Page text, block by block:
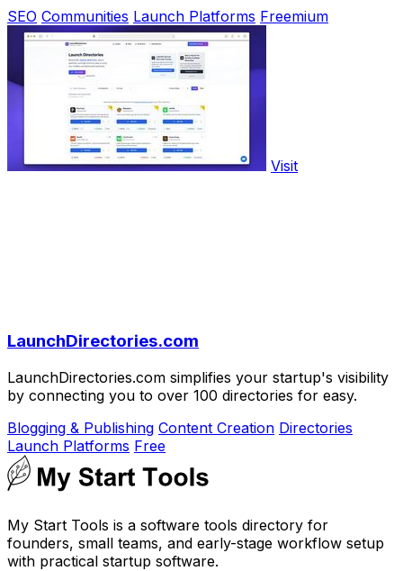
SEO Communities Launch Platforms Freemium
Visit
LaunchDirectories.com
LaunchDirectories.com simplifies your startup's visibility
by connecting you to over 100 directories for easy.
Blogging & Publishing Content Creation Directories
Launch Platforms Free
My Start Tools is a software tools directory for
founders, small teams, and early-stage workflow setup
with practical startup software.